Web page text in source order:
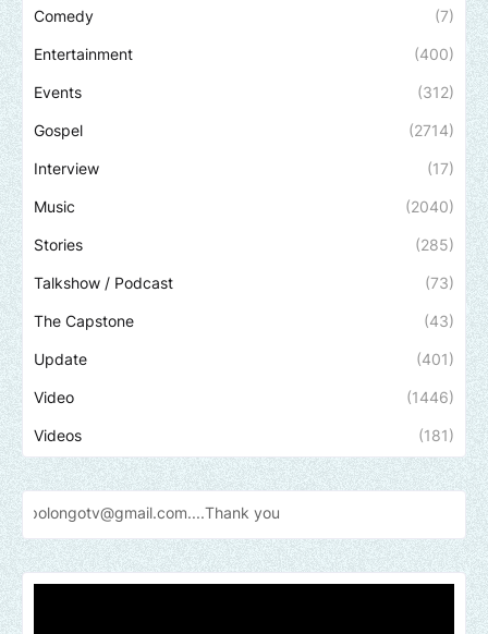
Comedy (7)
Entertainment (400)
Events (312)
Gospel (2714)
Interview (17)
Music (2040)
Stories (285)
Talkshow / Podcast (73)
The Capstone (43)
Update (401)
Video (1446)
Videos (181)
you